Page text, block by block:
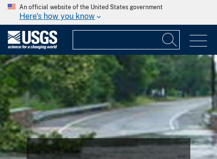
An official website of the United States government
Here's how you know